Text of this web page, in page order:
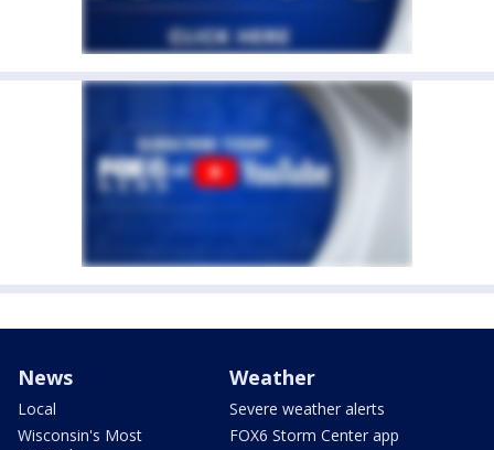
News
Local
Wisconsin's Most
Weather
Severe weather alerts
FOX6 Storm Center app